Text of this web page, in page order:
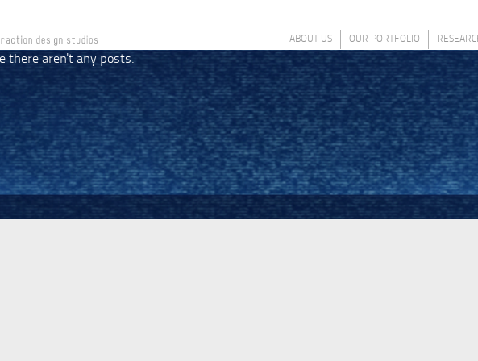
ABOUT US OUR PORTFOLIO
there aren't any posts.